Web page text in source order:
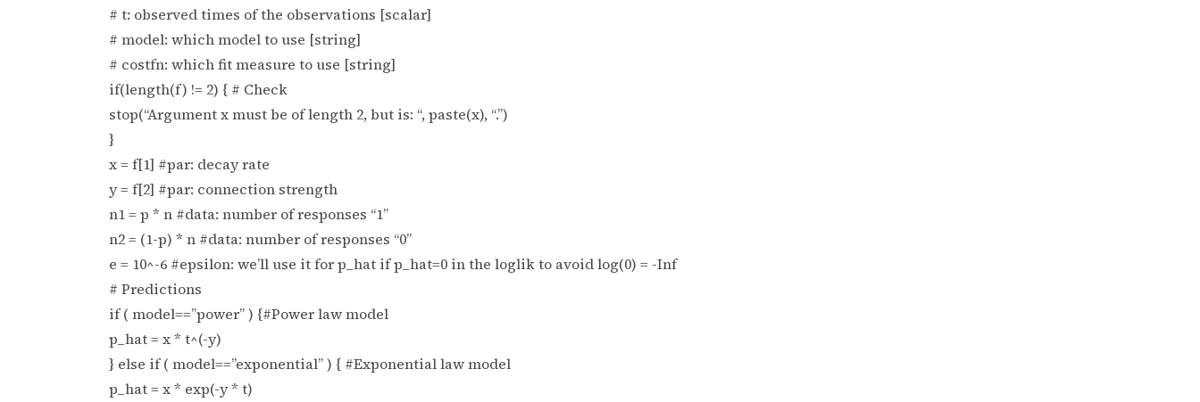
# t: observed times of the observations [scalar]
# model: which model to use [string]
# costfn: which fit measure to use [string]
if(length(f) != 2) { # Check
stop(“Argument x must be of length 2, but is: “, paste(x), “.”)
}
x = f[1] #par: decay rate
y = f[2] #par: connection strength
n1 = p * n #data: number of responses “1”
n2 = (1-p) * n #data: number of responses “0”
e = 10^-6 #epsilon: we’ll use it for p_hat if p_hat=0 in the loglik to avoid log(0) = -Inf
# Predictions
if ( model==”power” ) {#Power law model
p_hat = x * t^(-y)
} else if ( model==”exponential” ) { #Exponential law model
p_hat = x * exp(-y * t)